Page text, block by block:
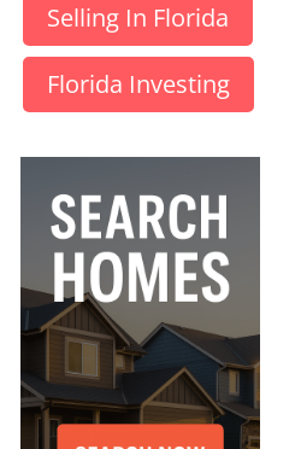
Selling In Florida
Florida Investing